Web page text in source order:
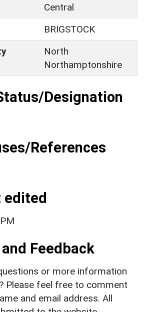
Central
BRIGSTOCK
North
Northamptonshire
Designation
References
edited
Feedback
or more information
Please feel free to comment
and email address. All